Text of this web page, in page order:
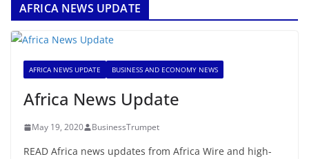
AFRICA NEWS UPDATE
AFRICA NEWS UPDATE BUSINESS AND ECONOMY NEWS
Africa News Update
May 19, 2020 BusinessTrumpet
READ Africa news updates from Africa Wire and high-